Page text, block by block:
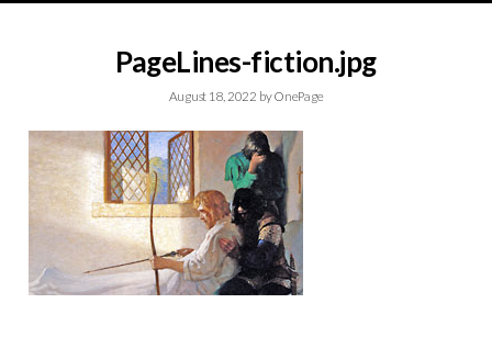
PageLines-fiction.jpg
August 18, 2022 byOnePage